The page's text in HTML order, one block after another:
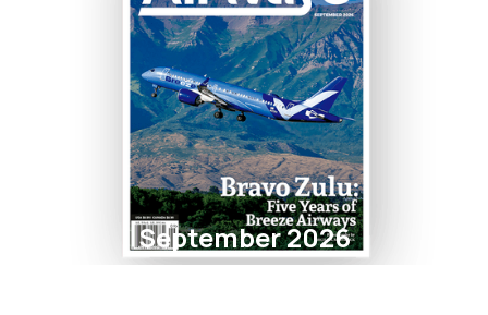
September 2026